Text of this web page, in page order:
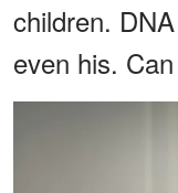
children.
even his.